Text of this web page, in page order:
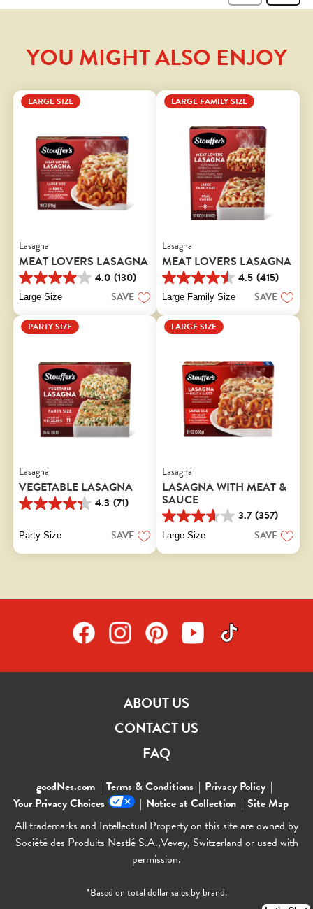
YOU MIGHT ALSO ENJOY
LARGE SIZE
Lasagna
MEAT LOVERS LASAGNA
4.0 (130)
4.0
out
5
stars.
Large Size SAVE
LARGE FAMILY SIZE
Lasagna
MEAT LOVERS LASAGNA
4.5 (415)
4.5
out
5
stars.
Large Family Size SAVE
PARTY SIZE
Lasagna
VEGETABLE LASAGNA
4.3 (71)
4.3
of
5
stars.
Party Size SAVE
LARGE SIZE
Lasagna
LASAGNA WITH MEAT &
SAUCE
3.7 (357)
3.7
out
5
Large Size SAVE
ABOUT US
CONTACT US
FAQ
goodNes.com Terms & Conditions
Privacy Policy
Your Privacy Choices
Notice at Collection
Site Map
All trademarks and Intellectual Property on this site are owned by
Société des Produits Nestlé S.A.,Vevey, Switzerland or used with
permission.
*Based on total dollar sales by brand.